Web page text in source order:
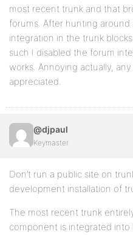
most recent trunk and that
forums. After hunting
integration in the trunk
such I disabled the forum
works. Annoying actually,
appreciated.
@djpaul
Keymaster
Don’t run a public site on
development installation of
The most recent trunk
component is integrated into